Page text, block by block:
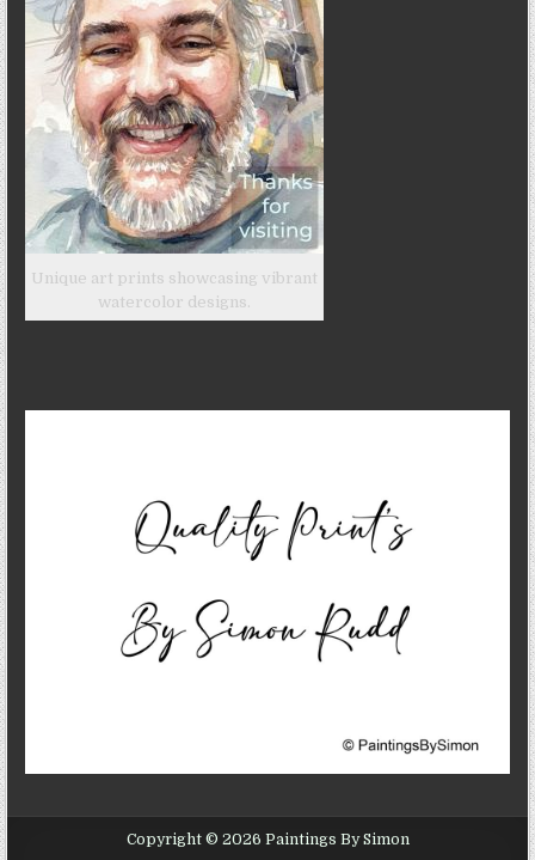
Unique art prints showcasing vibrant
watercolor designs.
Copyright © 2026 Paintings By Simon